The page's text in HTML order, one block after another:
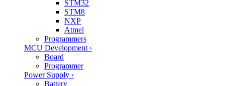
STM32
STM8
NXP
Atmel
Programmers
MCU Development ›
Board
Programmer
Power Supply ›
Battery